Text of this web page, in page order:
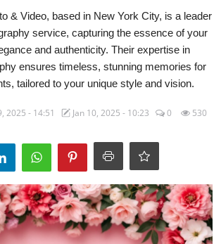
& Video, based in New York City, is a leader
service, capturing the essence of your
and authenticity. Their expertise in
ensures timeless, stunning memories for
tailored to your unique style and vision.
2025 - 14:51 Jan 10, 2025 - 10:23 0 530